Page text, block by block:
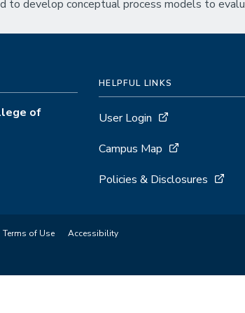
to develop conceptual process models to
of
HELPFUL LINKS
User Login
Campus Map
Policies & Disclosures
Terms of Use Accessibility